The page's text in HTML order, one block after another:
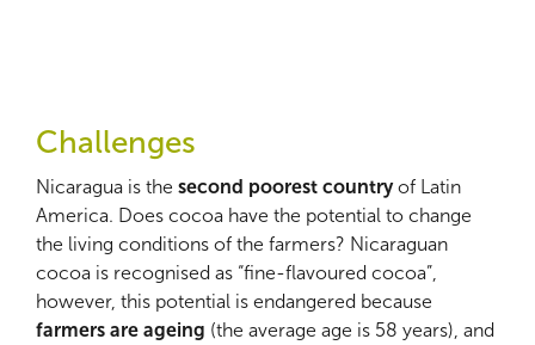
Challenges
Nicaragua is the second poorest countryof Latin
America. Does cocoa have the potential to change
the living conditions of the farmers? Nicaraguan
cocoa is recognised as “fine-flavoured cocoa”,
however, this potential is endangered because
farmers are ageing (the average age is 58 years), and